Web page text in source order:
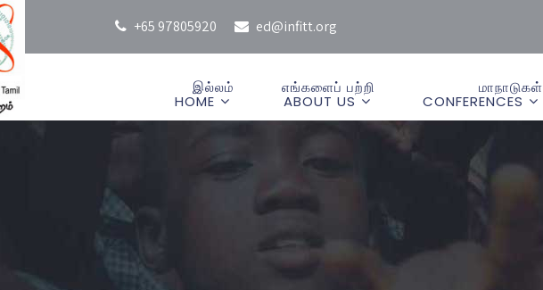
+65 97805920 ed@infitt.org
இல்லம்
HOME
எங்களைப் பற்றி
ABOUT US
மாநாடுகள்
CONFERENCES